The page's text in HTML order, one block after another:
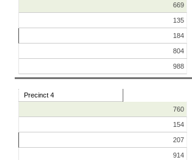
669
135
184
804
988
Precinct 4
760
154
207
914